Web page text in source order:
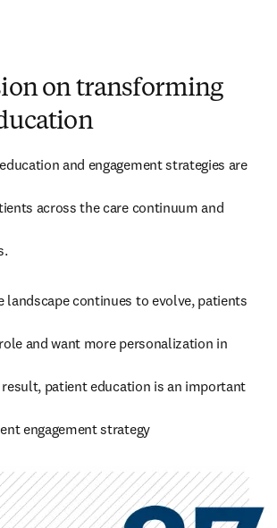
on transforming
and engagement strategies are
across the care continuum and
landscape continues to evolve, patients
engagement strategy